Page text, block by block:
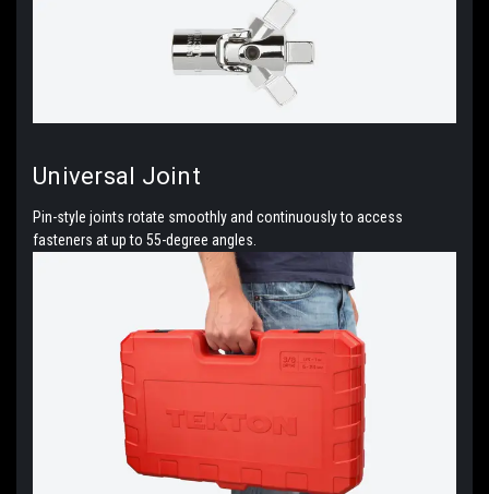
Universal Joint
Pin-style joints rotate smoothly and continuously to access
fasteners at up to 55-degree angles.